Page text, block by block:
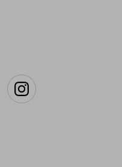
Instagram